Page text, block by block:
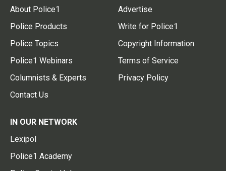
About Police1
Police Products
Police Topics
Police1 Webinars
Columnists & Experts
Contact Us
Advertise
Write for Police1
Copyright Information
Terms of Service
Privacy Policy
IN OUR NETWORK
Lexipol
Police1 Academy